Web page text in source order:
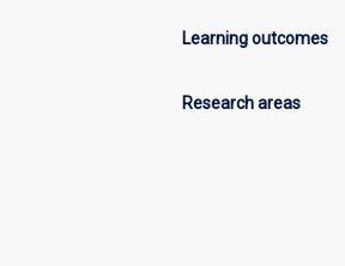
Learning outcomes
Research areas